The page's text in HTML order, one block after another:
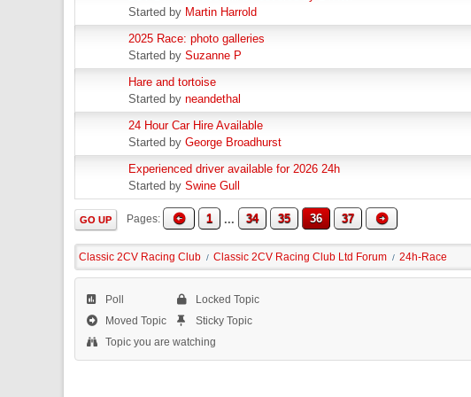
Started by Martin Harrold
2025 Race: photo galleries
Started by Suzanne P
Hare and tortoise
Started by neandethal
24 Hour Car Hire Available
Started by George Broadhurst
Experienced driver available for 2026 24h
Started by Swine Gull
GO UP Pages 1 ... 34 35 36 37
Classic 2CV Racing Club / Classic 2CV Racing Club Ltd Forum / 24h-Race
Poll
Moved Topic
Locked Topic
Sticky Topic
Topic you are watching